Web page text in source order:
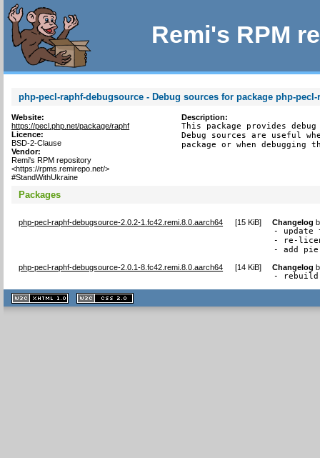
Remi's RPM
php-pecl-raphf-debugsource - Debug sources for package php-pecl-
Website:
https://pecl.php.net/package/raphf
Licence:
BSD-2-Clause
Vendor:
Remi's RPM repository
<https://rpms.remirepo.net/>
#StandWithUkraine
Description:
This package provides
Debug sources are useful
package or when debugging
Packages
php-pecl-raphf-debugsource-2.0.2-1.fc42.remi.8.0.aarch64 [15 KiB] Changelog
- update
- re-
- add
php-pecl-raphf-debugsource-2.0.1-8.fc42.remi.8.0.aarch64 [14 KiB] Changelog
- rebuild
XHTML
1.1 valide
2.0 valide